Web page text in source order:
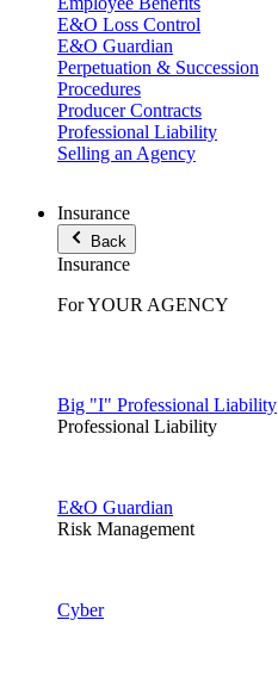
E&O Loss Control
E&O Guardian
Perpetuation & Succession
Procedures
Producer Contracts
Professional Liability
Selling an Agency
Insurance
Back
Insurance
For YOUR AGENCY
Big "I" Professional Liability
Professional Liability
E&O Guardian
Risk Management
Cyber